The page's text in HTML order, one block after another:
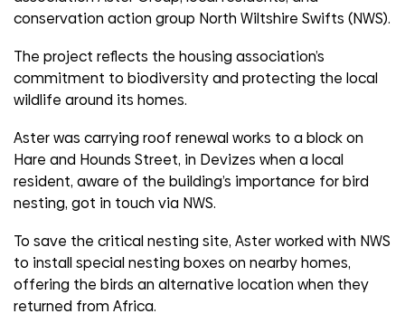
conservation action group North Wiltshire Swifts (NWS).
The project reflects the housing association’s
commitment to biodiversity and protecting the local
wildlife around its homes.
Aster was carrying roof renewal works to a block on
Hare and Hounds Street, in Devizes when a local
resident, aware of the building’s importance for bird
nesting, got in touch via NWS.
To save the critical nesting site, Aster worked with NWS
to install special nesting boxes on nearby homes,
offering the birds an alternative location when they
returned from Africa.